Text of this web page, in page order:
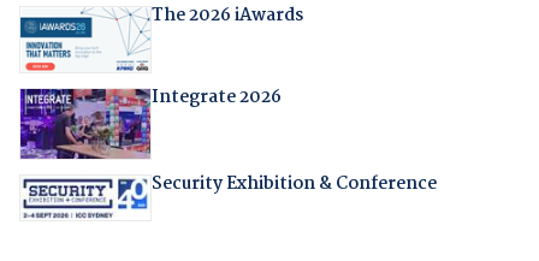
The 2026 iAwards
Integrate 2026
Security Exhibition & Conference